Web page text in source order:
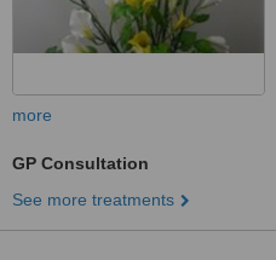
more
GP Consultation
See more treatments